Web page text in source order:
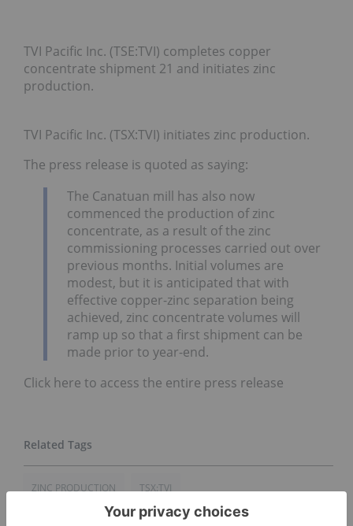
TVI Pacific Inc. (TSE:TVI) completes copper
concentrate shipment 21 and initiates zinc
production.
TVI Pacific Inc. (TSX:TVI) initiates zinc production.
The press release is quoted as saying:
The Canatuan mill has also now
commenced the production of zinc
concentrate, as a result of the zinc
commissioning processes carried out over
previous months. Initial volumes are
modest, but it is anticipated that with
effective copper-zinc separation being
achieved, zinc concentrate volumes will
ramp up so that a first shipment can be
made prior to year-end.
Click here to access the entire press release
ZINC PRODUCTION TSX:TVI